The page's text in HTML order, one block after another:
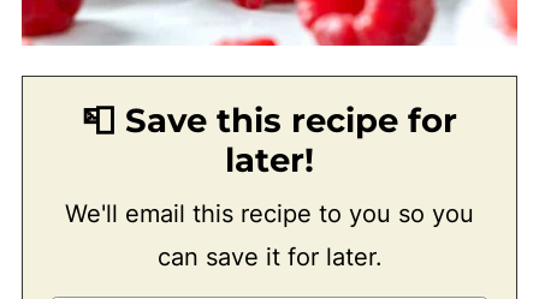
📮 Save this recipe for
later!
We'll email this recipe to you so you
can save it for later.